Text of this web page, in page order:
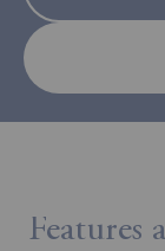
Features